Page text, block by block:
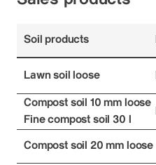
Soil products
Lawn soil loose
Compost soil 10 mm loose
Fine compost soil 30 l
Compost soil 20 mm loose